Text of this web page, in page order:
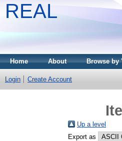
REAL
Home About Browse by
Login Create Account
Up a level
Export as